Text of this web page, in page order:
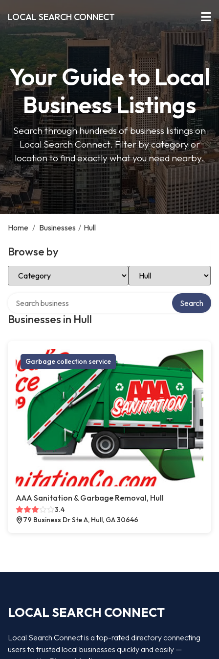
LOCAL SEARCH CONNECT
Your Guide to Local
Business Listings
Search through hundreds of business listings on
Local Search Connect. Filter by category or
location to find exactly what you need nearby.
Home / Businesses / Hull
Browse by
Select Category Select Location
Businesses in Hull
Search
Garbage collection service
AAA Sanitation & Garbage Removal, Hull
3.4
79 Business Dr Ste A, Hull, GA 30646
LOCAL SEARCH CONNECT
Local Search Connect is a top-rated directory connecting
users to trusted local businesses quickly and easily —